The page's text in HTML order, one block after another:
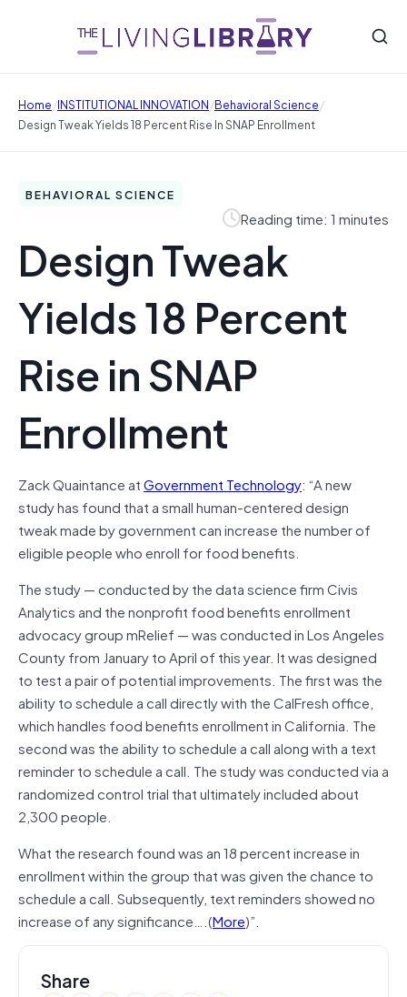
Home/INSTITUTIONAL INNOVATION/Behavioral Science/
Design Tweak Yields 18 Percent Rise In SNAP Enrollment
BEHAVIORAL SCIENCE
Reading time: 1 minutes
Design Tweak
Yields 18 Percent
Rise in SNAP
Enrollment
Zack Quaintance atGovernment Technology: “A new
study has found that a small human-centered design
tweak made by government can increase the number of
eligible people who enroll for food benefits.
The study — conducted by the data science firm Civis
Analytics and the nonprofit food benefits enrollment
advocacy group mRelief — was conducted in Los Angeles
County from January to April of this year. It was designed
to test a pair of potential improvements. The first was the
ability to schedule a call directly with the CalFresh office,
which handles food benefits enrollment in California. The
second was the ability to schedule a call along with a text
reminder to schedule a call. The study was conducted via a
randomized control trial that ultimately included about
2,300 people.
What the research found was an 18 percent increase in
enrollment within the group that was given the chance to
schedule a call. Subsequently, text reminders showed no
increase of any significance….(More)”.
Share